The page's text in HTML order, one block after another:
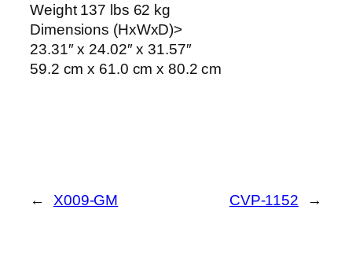
Weight 137 lbs 62 kg
Dimensions (HxWxD)>
23.31″ x 24.02″ x 31.57″
59.2 cm x 61.0 cm x 80.2 cm
← X009-GM CVP-1152 →